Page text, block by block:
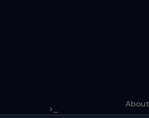
>_ About